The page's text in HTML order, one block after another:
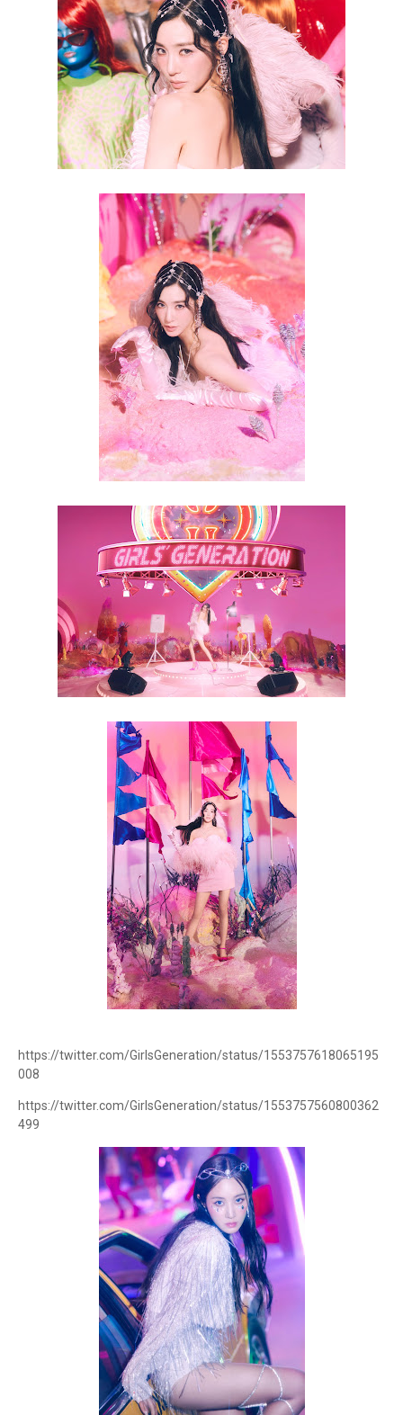
https://twitter.com/GirlsGeneration/status/1553757618065195
008
https://twitter.com/GirlsGeneration/status/1553757560800362
499